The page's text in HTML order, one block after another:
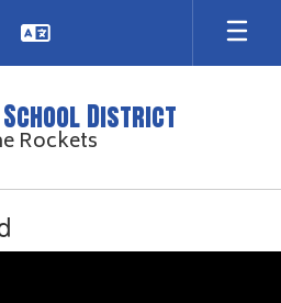
School District
Rockets